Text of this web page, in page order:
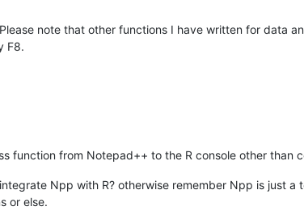
note that other functions I have written for data
F8.
function from Notepad++ to the R console other than
Npp with R? otherwise remember Npp is just
or else.